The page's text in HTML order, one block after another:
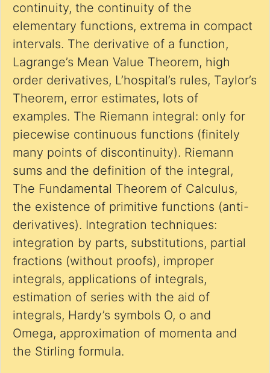
continuity, the continuity of the
elementary functions, extrema in compact
intervals. The derivative of a function,
Lagrange’s Mean Value Theorem, high
order derivatives, L’hospital’s rules, Taylor’s
Theorem, error estimates, lots of
examples. The Riemann integral: only for
piecewise continuous functions (finitely
many points of discontinuity). Riemann
sums and the definition of the integral,
The Fundamental Theorem of Calculus,
the existence of primitive functions (anti-
derivatives). Integration techniques:
integration by parts, substitutions, partial
fractions (without proofs), improper
integrals, applications of integrals,
estimation of series with the aid of
integrals, Hardy’s symbols O, o and
Omega, approximation of momenta and
the Stirling formula.